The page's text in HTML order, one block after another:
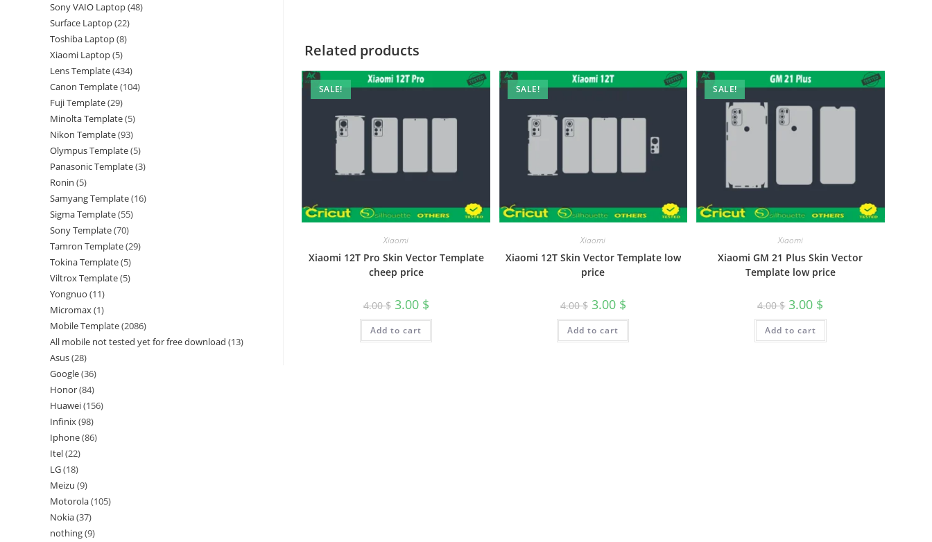
Related products
SALE!
Xiaomi
Xiaomi 12T Pro Skin Vector Template
cheep price
4.00$ 3.00 $
Add to cart
SALE!
Xiaomi
Xiaomi 12T Skin Vector Template low
price
4.00$ 3.00 $
Add to cart
SALE!
Xiaomi
Xiaomi GM 21 Plus Skin Vector
Template low price
4.00$ 3.00 $
Add to cart
Sony VAIO Laptop 48
Surface Laptop 22
Toshiba Laptop 8
Xiaomi Laptop 5
Lens Template 434
Canon Template 104
Fuji Template 29
Minolta Template 5
Nikon Template 93
Olympus Template 5
Panasonic Template 3
Ronin 5
Samyang Template 16
Sigma Template 55
Sony Template 70
Tamron Template 29
Tokina Template 5
Viltrox Template 5
Yongnuo 11
Micromax 1
Mobile Template 2086
All mobile not tested yet for free download 13
Asus 28
Google 36
Honor 84
Huawei 156
Infinix 98
Iphone 86
Itel 22
LG 18
Meizu 9
Motorola 105
Nokia 37
nothing 9